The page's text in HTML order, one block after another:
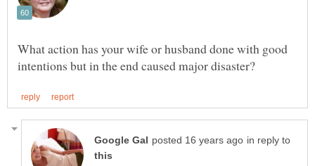
What action has your wife or husband done with good
in reply to